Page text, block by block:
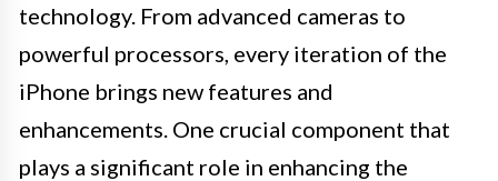
technology. From advanced cameras to
powerful processors, every iteration of the
iPhone brings new features and
enhancements. One crucial component that
plays a significant role in enhancing the